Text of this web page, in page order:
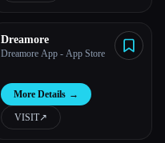
Dreamore
Dreamore App - App Store
More Details →
VISIT↗︎